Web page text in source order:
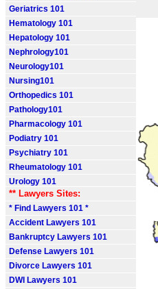
Geriatrics 101
Hematology 101
Hepatology 101
Nephrology101
Neurology101
Nursing101
Orthopedics 101
Pathology101
Pharmacology 101
Podiatry 101
Psychiatry 101
Rheumatology 101
Urology 101
** Lawyers Sites:
* Find Lawyers 101 *
Accident Lawyers 101
Bankruptcy Lawyers 101
Defense Lawyers 101
Divorce Lawyers 101
DWI Lawyers 101